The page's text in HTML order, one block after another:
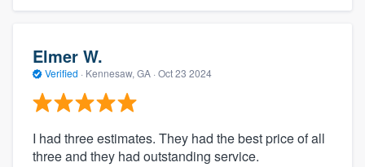
Elmer W.
Verified · Kennesaw, GA · Oct 23 2024
I had three estimates. They had the best price of all
three and they had outstanding service.